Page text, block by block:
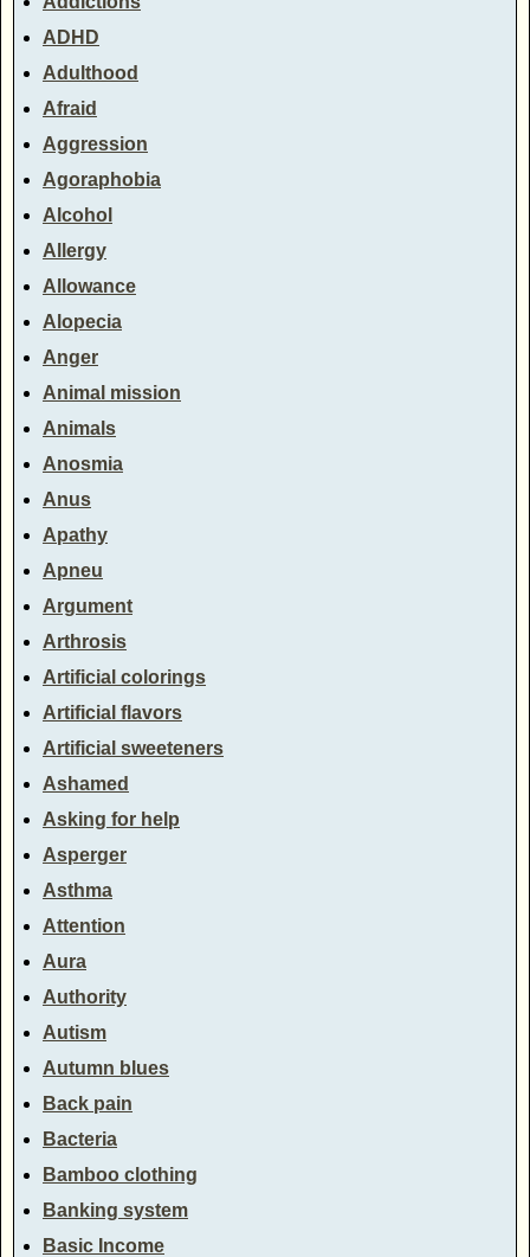
ADHD
Adulthood
Afraid
Aggression
Agoraphobia
Alcohol
Allergy
Allowance
Alopecia
Anger
Animal mission
Animals
Anosmia
Anus
Apathy
Apneu
Argument
Arthrosis
Artificial colorings
Artificial flavors
Artificial sweeteners
Ashamed
Asking for help
Asperger
Asthma
Attention
Aura
Authority
Autism
Autumn blues
Back pain
Bacteria
Bamboo clothing
Banking system
Basic Income